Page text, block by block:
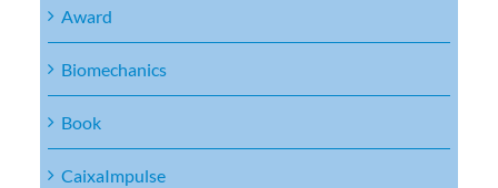
Award
Biomechanics
Book
CaixaImpulse